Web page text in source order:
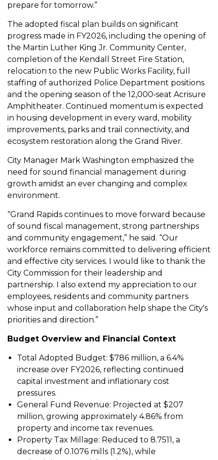
prepare for tomorrow.”
The adopted fiscal plan builds on significant
progress made in FY2026, including the opening of
the Martin Luther King Jr. Community Center,
completion of the Kendall Street Fire Station,
relocation to the new Public Works Facility, full
staffing of authorized Police Department positions
and the opening season of the 12,000‑seat Acrisure
Amphitheater. Continued momentum is expected
in housing development in every ward, mobility
improvements, parks and trail connectivity, and
ecosystem restoration along the Grand River.
City Manager Mark Washington emphasized the
need for sound financial management during
growth amidst an ever changing and complex
environment.
“Grand Rapids continues to move forward because
of sound fiscal management, strong partnerships
and community engagement,” he said. “Our
workforce remains committed to delivering efficient
and effective city services. I would like to thank the
City Commission for their leadership and
partnership. I also extend my appreciation to our
employees, residents and community partners
whose input and collaboration help shape the City's
priorities and direction.”
Budget Overview and Financial Context
Total Adopted Budget: $786 million, a 6.4%
increase over FY2026, reflecting continued
capital investment and inflationary cost
pressures.
General Fund Revenue: Projected at $207
million, growing approximately 4.86% from
property and income tax revenues.
Property Tax Millage: Reduced to 8.7511, a
decrease of 0.1076 mills (1.2%), while